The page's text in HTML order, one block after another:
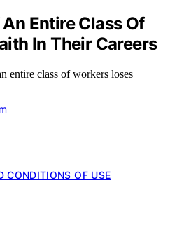
Entire Class Of
In Their Careers
entire class of workers loses
CONDITIONS OF USE